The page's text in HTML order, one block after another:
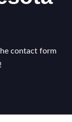
contact form